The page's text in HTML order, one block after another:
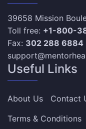
39658 Mission
Toll free: +1-800-
Fax: 302 288 6884
Useful Links
About Us Contact
Terms & Conditions